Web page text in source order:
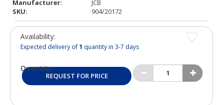
Manufacturer:
JCB
SKU:
904/20172
Availability:
Expected delivery of1 quantity in 3-7 days
Quantity:
REQUEST FOR PRICE